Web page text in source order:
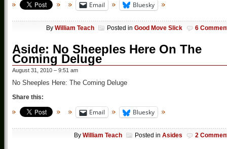
Email Bluesky
By William Teach Posted in Good Move Slick 6
Aside: No Sheeples Here On The
Coming Deluge
August 31, 2010 – 9:51 am
No Sheeples Here: The Coming Deluge
Share this:
Email Bluesky
By William Teach Posted in Asides 2